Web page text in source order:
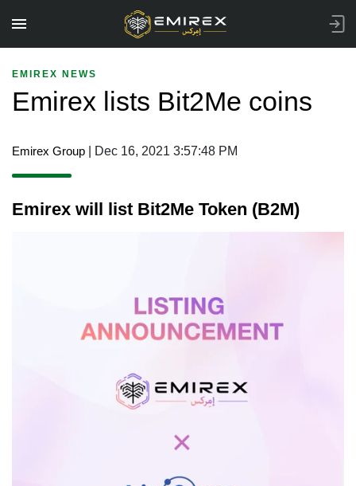
EMIREX NEWS
Emirex lists Bit2Me coins
Emirex Group | Dec 16, 2021 3:57:48 PM
Emirex will list Bit2Me Token (B2M)